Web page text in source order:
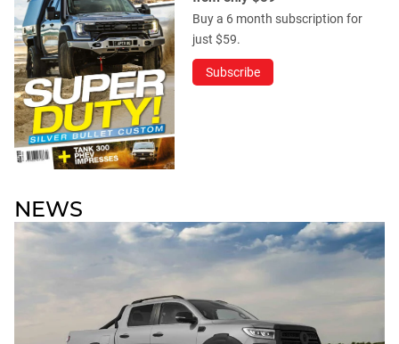
Buy a 6 month subscription for
just $59.
Subscribe
NEWS